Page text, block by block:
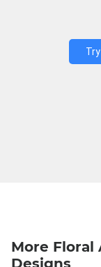
More Floral
Designs